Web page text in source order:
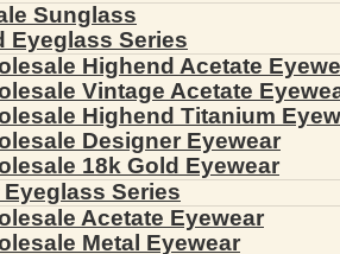
Sunglass
Eyeglass Series
Highend Acetate
Vintage Acetate
Highend Titanium
Designer Eyewear
18k Gold Eyewear
Series
Acetate Eyewear
Metal Eyewear